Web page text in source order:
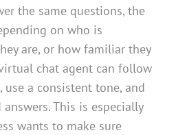
the same questions, the
on who is
are, or how familiar they
chat agent can follow
use a consistent tone, and
This is especially
wants to make sure